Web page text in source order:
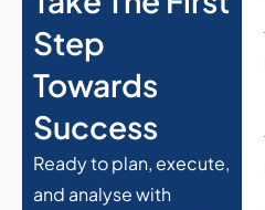
Step
Towards
Success
Ready to plan, execute,
and analyse with